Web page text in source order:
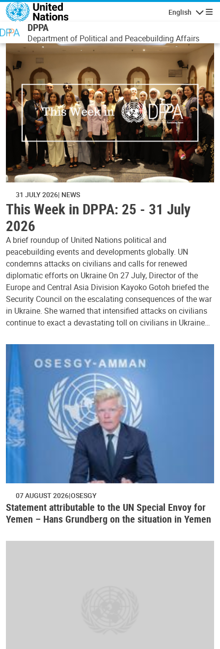
Skip to main content
English
DPPA
Department of Political and Peacebuilding Affairs
31 JULY 2026 NEWS
This Week in DPPA: 25 - 31 July
2026
A brief roundup of United Nations political and
peacebuilding events and developments globally. UN
condemns attacks on civilians and calls for renewed
diplomatic efforts on Ukraine On 27 July, Director of the
Europe and Central Asia Division Kayoko Gotoh briefed the
Security Council on the escalating consequences of the war
in Ukraine. She warned that intensified attacks on civilians
continue to exact a devastating toll on civilians in Ukraine…
07 AUGUST 2026 OSESGY
Statement attributable to the UN Special Envoy for
Yemen – Hans Grundberg on the situation in Yemen